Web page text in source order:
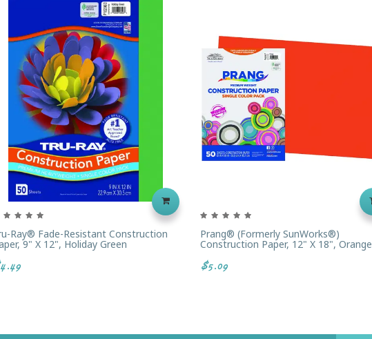
Ray® Fade-Resistant Construction
9" X 12", Holiday Green
Prang® (formerly SunWorks®)
Construction Paper, 12" X 18", Orange
$5.09